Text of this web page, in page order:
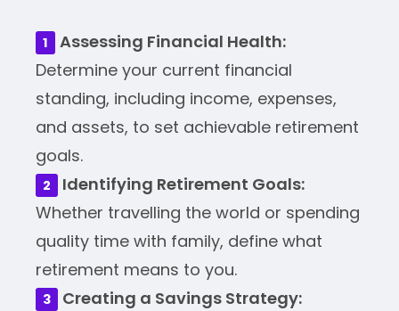
Assessing Financial Health:
Determine your current financial
standing, including income, expenses,
and assets, to set achievable retirement
goals.
Identifying Retirement Goals:
Whether travelling the world or spending
quality time with family, define what
retirement means to you.
Creating a Savings Strategy: